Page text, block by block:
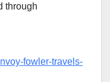
through
fowler-travels-